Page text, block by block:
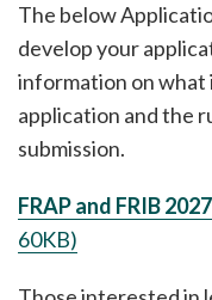
The below
develop your
information on
application and the
submission.
FRAP and FRIB
60KB)